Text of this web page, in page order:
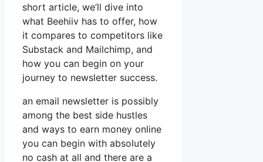
short article, we’ll dive into
what Beehiiv has to offer, how
it compares to competitors like
Substack and Mailchimp, and
how you can begin on your
journey to newsletter success.
an email newsletter is possibly
among the best side hustles
and ways to earn money online
you can begin with absolutely
no cash at all and there are a